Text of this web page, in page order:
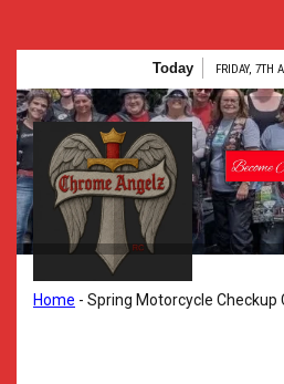
content
Today FRIDAY, 7TH
Chrome Angelz RC –
Home - Spring Motorcycle Checkup